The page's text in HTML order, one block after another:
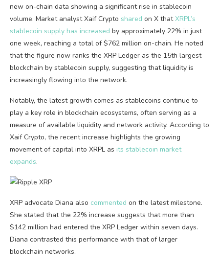
new on-chain data showing a significant rise in stablecoin
volume. Market analyst Xaif Crypto shared on X thatXRPL’s
stablecoin supply has increased by approximately 22% in just
one week, reaching a total of $762 million on-chain. He noted
that the figure now ranks the XRP Ledger as the 15th largest
blockchain by stablecoin supply, suggesting that liquidity is
increasingly flowing into the network.
Notably, the latest growth comes as stablecoins continue to
play a key role in blockchain ecosystems, often serving as a
measure of available liquidity and network activity. According to
Xaif Crypto, the recent increase highlights the growing
movement of capital into XRPL as its stablecoin market
expands.
XRP advocate Diana also commented on the latest milestone.
She stated that the 22% increase suggests that more than
$142 million had entered the XRP Ledger within seven days.
Diana contrasted this performance with that of larger
blockchain networks.